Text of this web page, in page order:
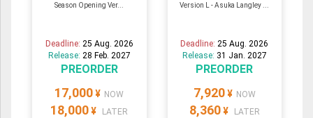
Season Opening Ver...
Deadline: 25 Aug. 2026
Release: 28 Feb. 2027
PREORDER
17,000 ¥ NOW
18,000 ¥ LATER
Version L - Asuka Langley ...
Deadline: 25 Aug. 2026
Release: 31 Jan. 2027
PREORDER
7,920 ¥ NOW
8,360 ¥ LATER